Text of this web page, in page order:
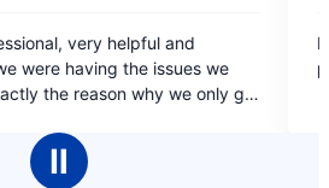
out
of
Dante was fast and efficient and resolved the
problem quick and easy highly
Ⅱ